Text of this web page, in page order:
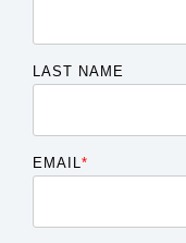
LAST NAME
EMAIL *